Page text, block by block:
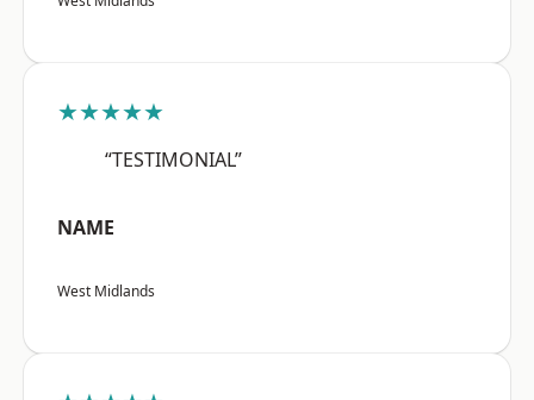
★★★★★
“TESTIMONIAL”
NAME
West Midlands